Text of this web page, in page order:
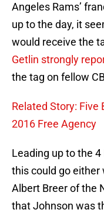
Angeles Rams’
up to the day, it
would receive the
Getlin strongly
the tag on fellow
Related Story: Five
2016 Free Agency
Leading up to the
this could go either
Albert Breer of the
that Johnson was